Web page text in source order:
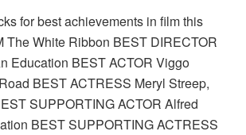
for best achievements in film this
The White Ribbon BEST DIRECTOR
Education BEST ACTOR Viggo
BEST ACTRESS Meryl Streep,
SUPPORTING ACTOR Alfred
BEST SUPPORTING ACTRESS